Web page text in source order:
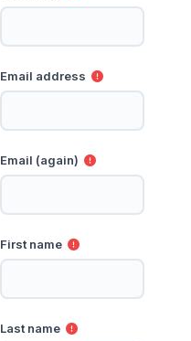
Email address
Email (again)
First name
Last name